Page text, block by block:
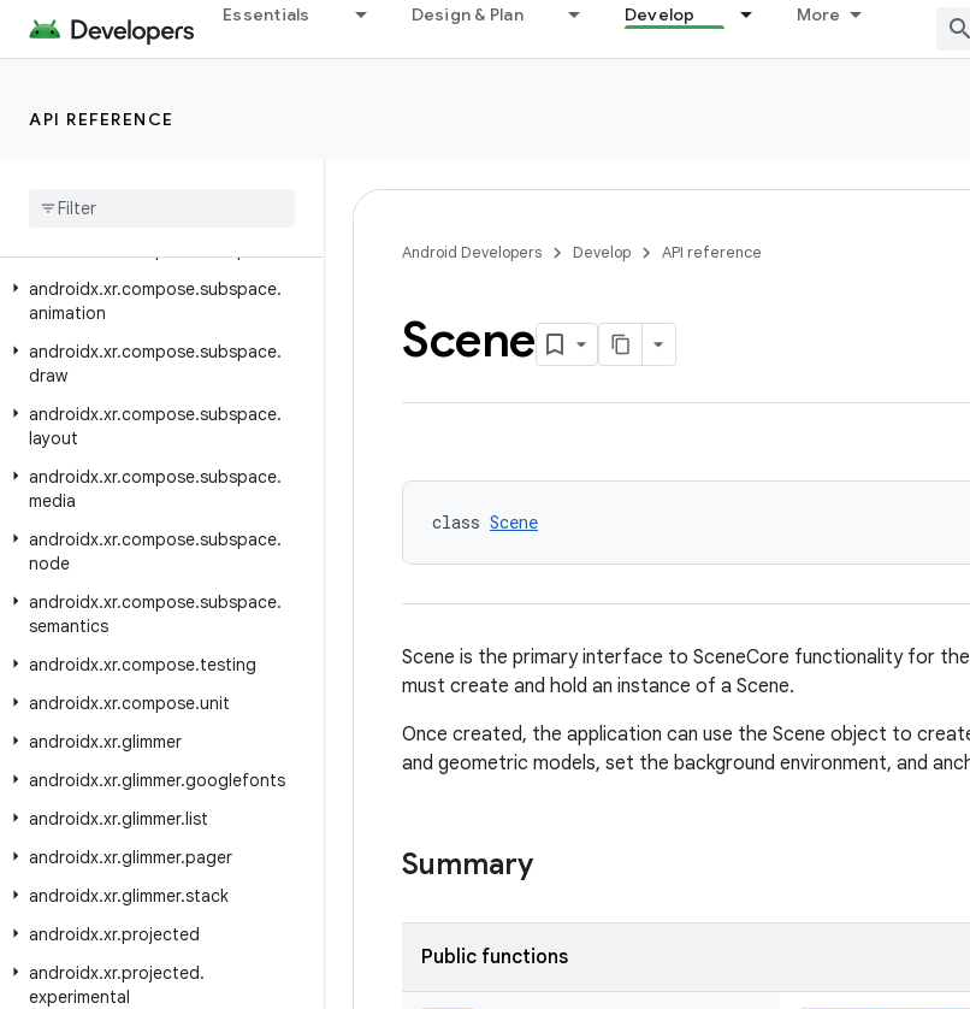
Essentials Design & Plan Develop More
API REFERENCE
androidx.xr.arcore
androidx.xr.arcore.testing
androidx
androidx.xr.compose.subspace.
animation
androidx.xr.compose.subspace.
draw
androidx.xr.compose.subspace.
layout
androidx.xr.compose.subspace.
media
androidx.xr.compose.subspace.
node
androidx.xr.compose.subspace.
semantics
androidx.xr.compose.testing
androidx.xr.compose.unit
androidx.xr.glimmer
androidx.xr.glimmer.googlefonts
androidx.xr.glimmer.list
androidx.xr.glimmer.pager
androidx.xr.glimmer.stack
androidx.xr.projected
androidx.xr.projected.
experimental
Android Developers Develop API reference
Scene
class Scene
Scene is the primary interface to SceneCore functionality for
must create and hold an instance of a Scene.
Once created, the application can use the Scene object to
and geometric models, set the background environment, and
Summary
Public functions